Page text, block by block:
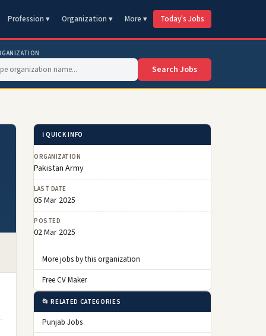
Profession ▾ Organization ▾ More ▾ Today's Jobs
Search Jobs
ℹ️ QUICK INFO
ORGANIZATION
Pakistan Army
LAST DATE
05 Mar 2025
POSTED
02 Mar 2025
More jobs by this organization
Free CV Maker
📂 RELATED CATEGORIES
Punjab Jobs